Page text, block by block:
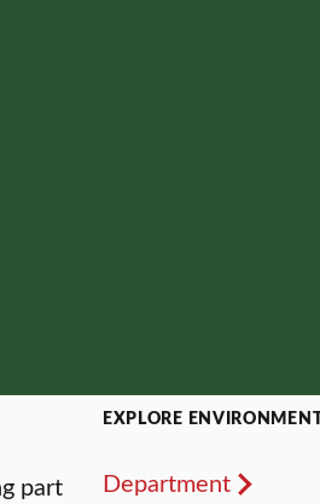
part
EXPLORE
Department